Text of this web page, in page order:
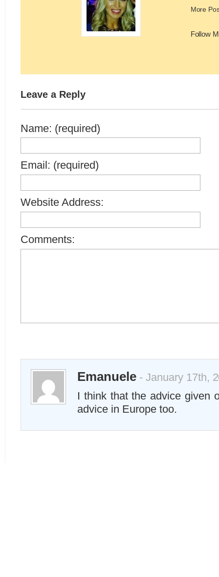
More
Follow
Leave a Reply
Name: (required)
Email: (required)
Website Address:
Comments:
Emanuele- January 17th,
I think that the advice given
advice in Europe too.